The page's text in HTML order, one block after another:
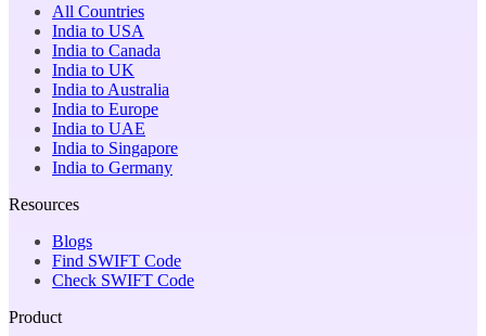
All Countries
India to USA
India to Canada
India to UK
India to Australia
India to Europe
India to UAE
India to Singapore
India to Germany
Resources
Blogs
Find SWIFT Code
Check SWIFT Code
Product